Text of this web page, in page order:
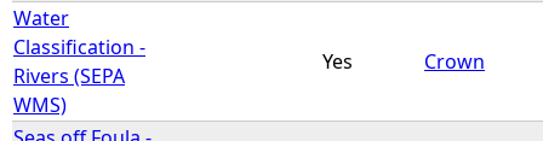
Water
Classification -
Rivers (SEPA
WMS)
Yes Crown